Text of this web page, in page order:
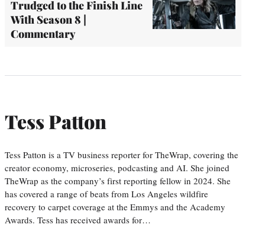
Trudged to the Finish Line
With Season 8 |
Commentary
Tess Patton
Tess Patton is a TV business reporter for TheWrap, covering the
creator economy, microseries, podcasting and AI. She joined
TheWrap as the company’s first reporting fellow in 2024. She
has covered a range of beats from Los Angeles wildfire
recovery to carpet coverage at the Emmys and the Academy
Awards. Tess has received awards for…